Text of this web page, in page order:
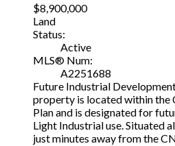
$8,900,000
Land
Status:
Active
MLS® Num:
A2251688
Future Industrial
property is located within the
Plan and is designated for
Light Industrial use. Situated
just minutes away from the